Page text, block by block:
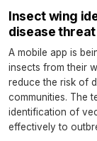
Insect wing
disease threat
A mobile app is
insects from their
reduce the risk of
communities. The
identification of
effectively to